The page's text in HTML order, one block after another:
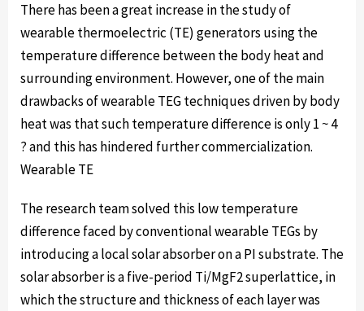
There has been a great increase in the study of
wearable thermoelectric (TE) generators using the
temperature difference between the body heat and
surrounding environment. However, one of the main
drawbacks of wearable TEG techniques driven by body
heat was that such temperature difference is only 1 ~ 4
? and this has hindered further commercialization.
Wearable TE
The research team solved this low temperature
difference faced by conventional wearable TEGs by
introducing a local solar absorber on a PI substrate. The
solar absorber is a five-period Ti/MgF2 superlattice, in
which the structure and thickness of each layer was